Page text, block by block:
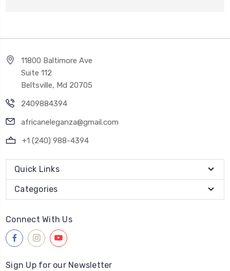
11800 Baltimore Ave
Suite 112
Beltsville, Md 20705
2409884394
africaneleganza@gmail.com
+1 (240) 988-4394
Quick Links
Categories
Connect With Us
Sign Up for our Newsletter